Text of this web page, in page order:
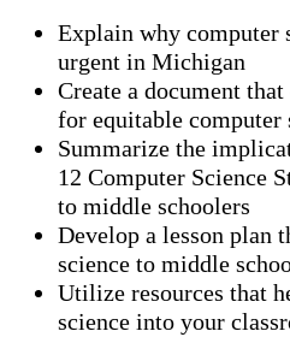
Explain why computer
urgent in Michigan
Create a document
for equitable computer
Summarize the
12 Computer Science
to middle schoolers
Develop a lesson plan
science to middle
Utilize resources that
science into your